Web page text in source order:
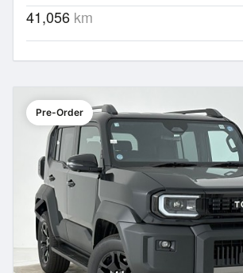
41,056 km
Pre-Order